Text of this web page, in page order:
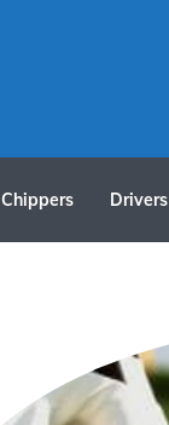
Chippers Drivers